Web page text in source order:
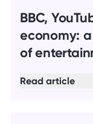
BBC,
economy:
of
Read article